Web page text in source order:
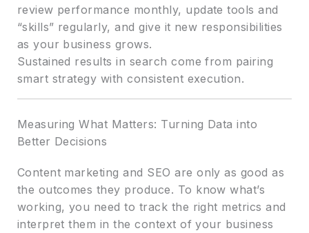
review performance monthly, update tools and
“skills” regularly, and give it new responsibilities
as your business grows.
Sustained results in search come from pairing
smart strategy with consistent execution.
Measuring What Matters: Turning Data into
Better Decisions
Content marketing and SEO are only as good as
the outcomes they produce. To know what’s
working, you need to track the right metrics and
interpret them in the context of your business